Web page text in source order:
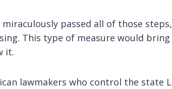
miraculously passed all of those
This type of measure would
it.
lawmakers who control the state